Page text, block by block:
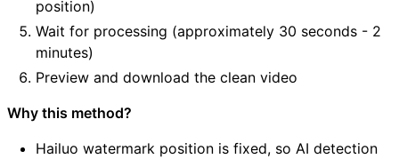
position)
Wait for processing (approximately 30 seconds - 2
minutes)
Preview and download the clean video
Why this method?
Hailuo watermark position is fixed, so AI detection